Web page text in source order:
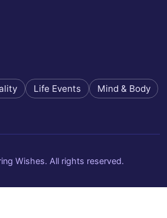
Life Events Mind & Body
Wishes. All rights reserved.